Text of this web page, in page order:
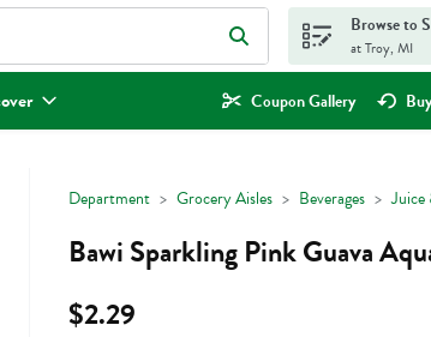
your search term to find items.
Browse to
at Troy, MI
Coupon Gallery
Department Grocery Aisles Beverages Juice
Bawi Sparkling Pink Guava
$2.29